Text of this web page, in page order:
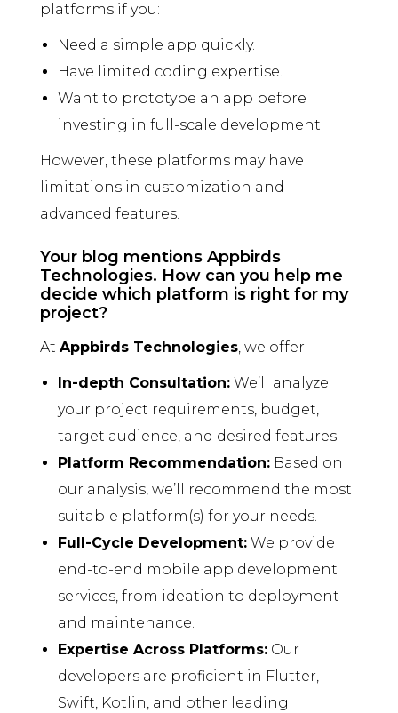
platforms if you:
Need a simple app quickly.
Have limited coding expertise.
Want to prototype an app before
investing in full-scale development.
However, these platforms may have
limitations in customization and
advanced features.
Your blog mentions Appbirds
Technologies. How can you help me
decide which platform is right for my
project?
At Appbirds Technologies, we offer:
In-depth Consultation: We’ll analyze
your project requirements, budget,
target audience, and desired features.
Platform Recommendation: Based on
our analysis, we’ll recommend the most
suitable platform(s) for your needs.
Full-Cycle Development: We provide
end-to-end mobile app development
services, from ideation to deployment
and maintenance.
Expertise Across Platforms: Our
developers are proficient in Flutter,
Swift, Kotlin, and other leading